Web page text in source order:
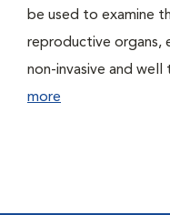
be used to examine
reproductive organs,
non-invasive and
more